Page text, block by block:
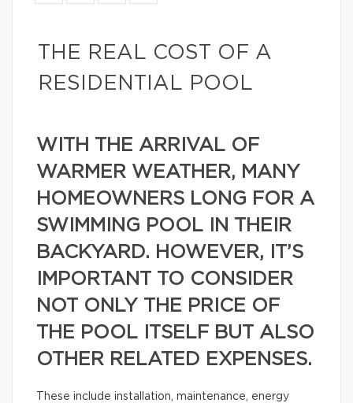
THE REAL COST OF A
RESIDENTIAL POOL
WITH THE ARRIVAL OF
WARMER WEATHER, MANY
HOMEOWNERS LONG FOR A
SWIMMING POOL IN THEIR
BACKYARD. HOWEVER, IT’S
IMPORTANT TO CONSIDER
NOT ONLY THE PRICE OF
THE POOL ITSELF BUT ALSO
OTHER RELATED EXPENSES.
These include installation, maintenance, energy